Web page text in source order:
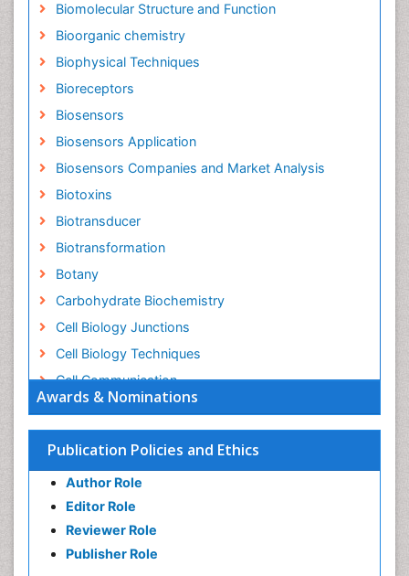
Awards & Nominations
Publication Policies and Ethics
Author Role
Editor Role
Reviewer Role
Publisher Role
Biomolecular Structure and Function
Bioorganic chemistry
Biophysical Techniques
Bioreceptors
Biosensors
Biosensors Application
Biosensors Companies and Market Analysis
Biotoxins
Biotransducer
Biotransformation
Botany
Carbohydrate Biochemistry
Cell Biology Junctions
Cell Biology Techniques
Cell Communication
Cell Cycle
Cell Death: Apoptosis
Cell Orgnanelles
Cell Origin and Metabolism
Cell Regeneration
Cell Signaling